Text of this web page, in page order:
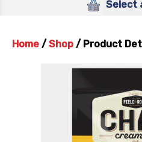
Select
Home / Shop / Product